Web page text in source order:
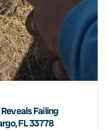
Failing
FL 33778